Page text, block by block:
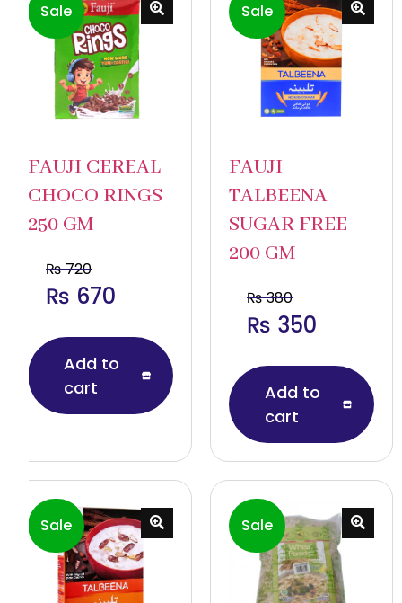
Sale
FAUJI CEREAL
CHOCO RINGS
250 GM
₨720
₨ 670
Add to
cart
Sale
FAUJI
TALBEENA
SUGAR FREE
200 GM
₨380
₨ 350
Add to
cart
Sale Sale